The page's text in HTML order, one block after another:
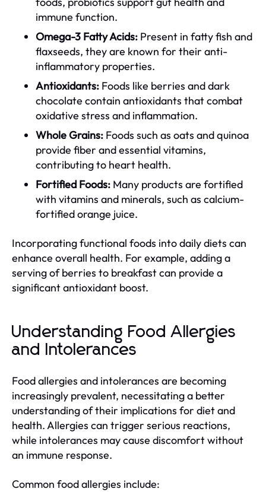
immune function.
Omega-3 Fatty Acids: Present in fatty fish and
flaxseeds, they are known for their anti-
inflammatory properties.
Antioxidants: Foods like berries and dark
chocolate contain antioxidants that combat
oxidative stress and inflammation.
Whole Grains: Foods such as oats and quinoa
provide fiber and essential vitamins,
contributing to heart health.
Fortified Foods: Many products are fortified
with vitamins and minerals, such as calcium-
fortified orange juice.
Incorporating functional foods into daily diets can
enhance overall health. For example, adding a
serving of berries to breakfast can provide a
significant antioxidant boost.
Understanding Food Allergies
and Intolerances
Food allergies and intolerances are becoming
increasingly prevalent, necessitating a better
understanding of their implications for diet and
health. Allergies can trigger serious reactions,
while intolerances may cause discomfort without
an immune response.
Common food allergies include: